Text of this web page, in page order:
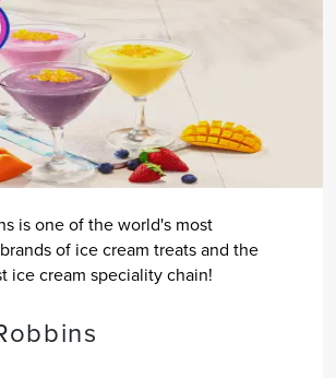
is one of the world's most
of ice cream treats and the
ice cream speciality chain!